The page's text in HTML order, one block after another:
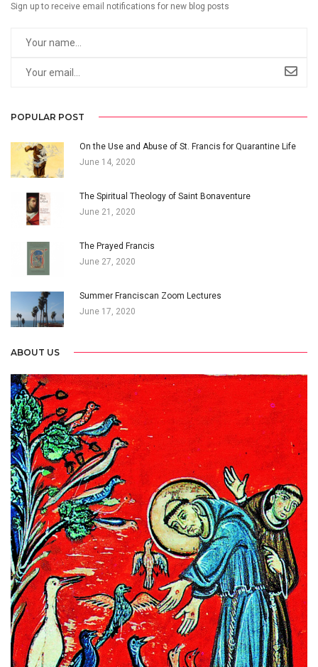
Sign up to receive email notifications for new blog posts
POPULAR POST
On the Use and Abuse of St. Francis for Quarantine Life
June 14, 2020
The Spiritual Theology of Saint Bonaventure
June 21, 2020
The Prayed Francis
June 27, 2020
Summer Franciscan Zoom Lectures
June 17, 2020
ABOUT US